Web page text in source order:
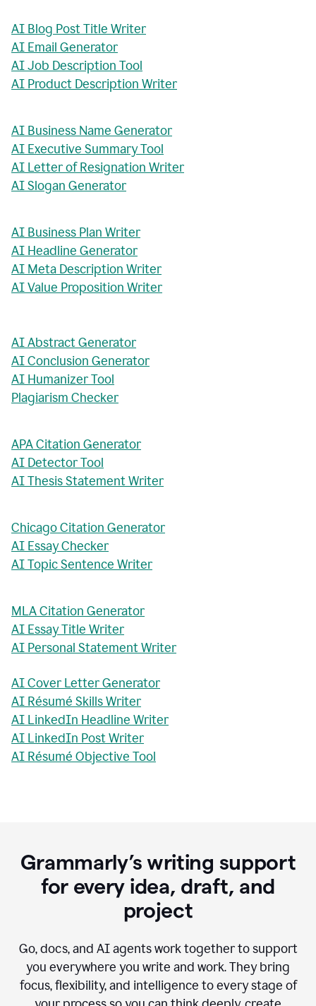
AI Blog Post Title Writer
AI Email Generator
AI Job Description Tool
AI Product Description Writer
AI Business Name Generator
AI Executive Summary Tool
AI Letter of Resignation Writer
AI Slogan Generator
AI Business Plan Writer
AI Headline Generator
AI Meta Description Writer
AI Value Proposition Writer
AI Abstract Generator
AI Conclusion Generator
AI Humanizer Tool
Plagiarism Checker
APA Citation Generator
AI Detector Tool
AI Thesis Statement Writer
Chicago Citation Generator
AI Essay Checker
AI Topic Sentence Writer
MLA Citation Generator
AI Essay Title Writer
AI Personal Statement Writer
AI Cover Letter Generator
AI Résumé Skills Writer
AI LinkedIn Headline Writer
AI LinkedIn Post Writer
AI Résumé Objective Tool
Grammarly’s writing support
for every idea, draft, and
project
Go, docs, and AI agents work together to support
you everywhere you write and work. They bring
focus, flexibility, and intelligence to every stage of